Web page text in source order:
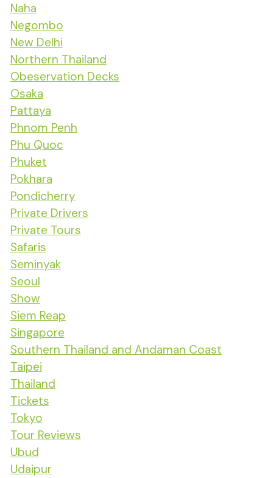
Naha
Negombo
New Delhi
Northern Thailand
Obeservation Decks
Osaka
Pattaya
Phnom Penh
Phu Quoc
Phuket
Pokhara
Pondicherry
Private Drivers
Private Tours
Safaris
Seminyak
Seoul
Show
Siem Reap
Singapore
Southern Thailand and Andaman Coast
Taipei
Thailand
Tickets
Tokyo
Tour Reviews
Ubud
Udaipur